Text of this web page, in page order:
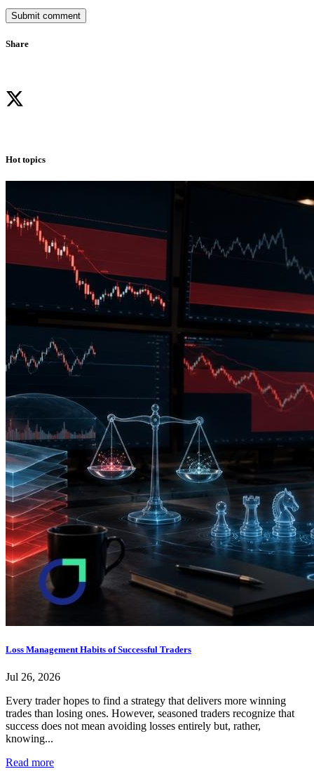
Submit comment
Share
Hot topics
Loss Management Habits of Successful Traders
Jul 26, 2026
Every trader hopes to find a strategy that delivers more winning
trades than losing ones. However, seasoned traders recognize that
success does not mean avoiding losses entirely but, rather,
knowing...
Read more